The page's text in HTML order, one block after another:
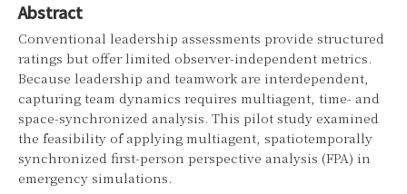
Abstract
Conventional leadership assessments provide structured
ratings but offer limited observer-independent metrics.
Because leadership and teamwork are interdependent,
capturing team dynamics requires multiagent, time- and
space-synchronized analysis. This pilot study examined
the feasibility of applying multiagent, spatiotemporally
synchronized first-person perspective analysis (FPA) in
emergency simulations.